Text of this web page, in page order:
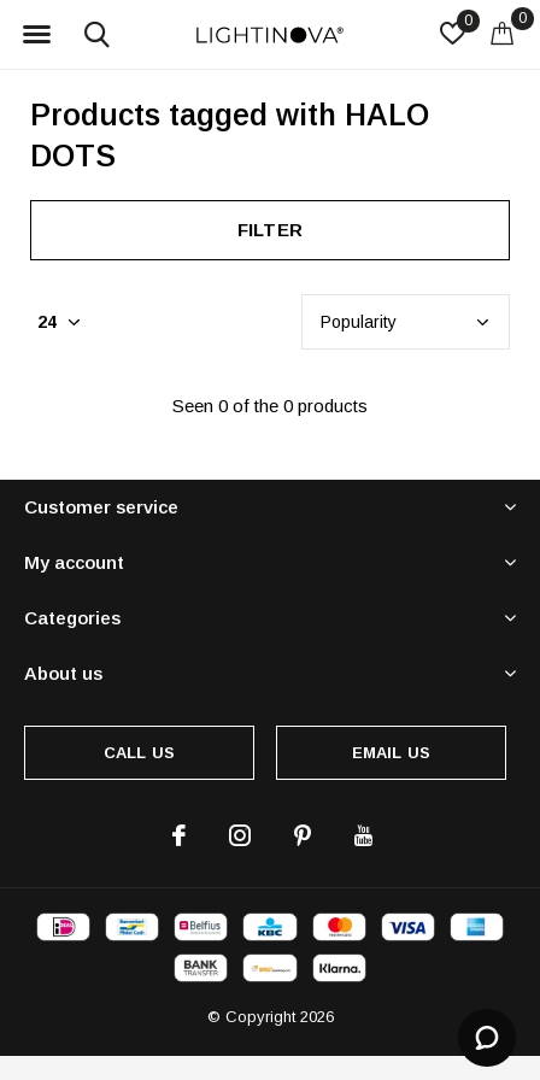
0 0
Products tagged with HALO
DOTS
FILTER
Seen 0 of the 0 products
Customer service
My account
Categories
About us
CALL US EMAIL US
© Copyright 2026